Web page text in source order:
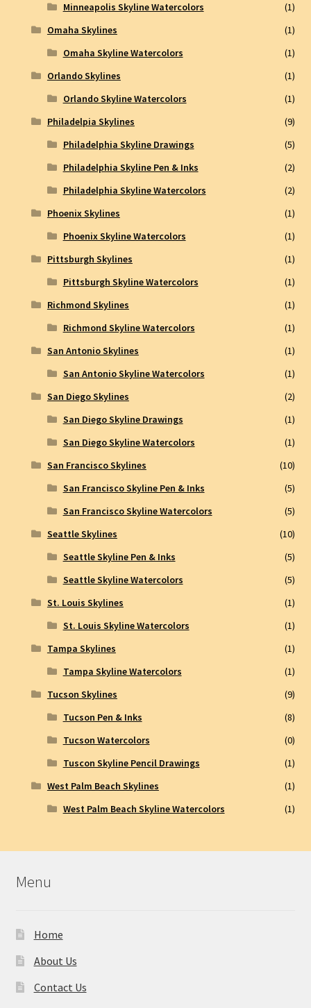
Minneapolis Skyline Watercolors
(1)
Omaha Skylines
(1)
Omaha Skyline Watercolors
(1)
Orlando Skylines
(1)
Orlando Skyline Watercolors
(1)
Philadelpia Skylines
(9)
Philadelphia Skyline Drawings
(5)
Philadelphia Skyline Pen & Inks
(2)
Philadelphia Skyline Watercolors
(2)
Phoenix Skylines
(1)
Phoenix Skyline Watercolors
(1)
Pittsburgh Skylines
(1)
Pittsburgh Skyline Watercolors
(1)
Richmond Skylines
(1)
Richmond Skyline Watercolors
(1)
San Antonio Skylines
(1)
San Antonio Skyline Watercolors
(1)
San Diego Skylines
(2)
San Diego Skyline Drawings
(1)
San Diego Skyline Watercolors
(1)
San Francisco Skylines
(10)
San Francisco Skyline Pen & Inks
(5)
San Francisco Skyline Watercolors
(5)
Seattle Skylines
(10)
Seattle Skyline Pen & Inks
(5)
Seattle Skyline Watercolors
(5)
St. Louis Skylines
(1)
St. Louis Skyline Watercolors
(1)
Tampa Skylines
(1)
Tampa Skyline Watercolors
(1)
Tucson Skylines
(9)
Tucson Pen & Inks
(8)
Tucson Watercolors
(0)
Tuscon Skyline Pencil Drawings
(1)
West Palm Beach Skylines
(1)
West Palm Beach Skyline Watercolors
(1)
Menu
Home
About Us
Contact Us